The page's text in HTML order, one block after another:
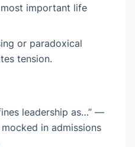
important life
or paradoxical
tension.
leadership as…” —
in admissions